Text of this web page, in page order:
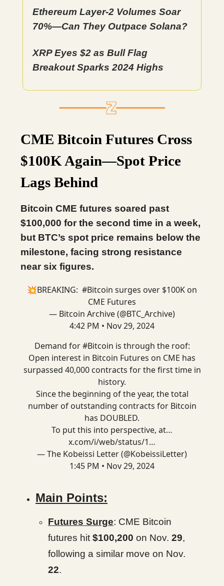
Ethereum Layer-2 Volumes Soar
70%—Can They Outpace Solana?
XRP Eyes $2 as Bull Flag
Breakout Sparks 2024 Highs
CME Bitcoin Futures Cross
$100K Again—Spot Price
Lags Behind
Bitcoin CME futures soared past
$100,000 for the second time in a week,
but BTC’s spot price remains below the
milestone, facing strong resistance
near six figures.
💥BREAKING: #Bitcoin surges over $100K on
CME Futures
— Bitcoin Archive (@BTC_Archive)
4:42 PM • Nov 29, 2024
Demand for#Bitcoin is through the roof:
Open interest in Bitcoin Futures on CME has
surpassed 40,000 contracts for the first time in
history.
Since the beginning of the year, the total
number of outstanding contracts for Bitcoin
has DOUBLED.
To put this into perspective, at…
x.com/i/web/status/1…
— The Kobeissi Letter (@KobeissiLetter)
1:45 PM • Nov 29, 2024
Main Points:
Futures Surge: CME Bitcoin
futures hit $100,200 on Nov. 29,
following a similar move on Nov.
22.